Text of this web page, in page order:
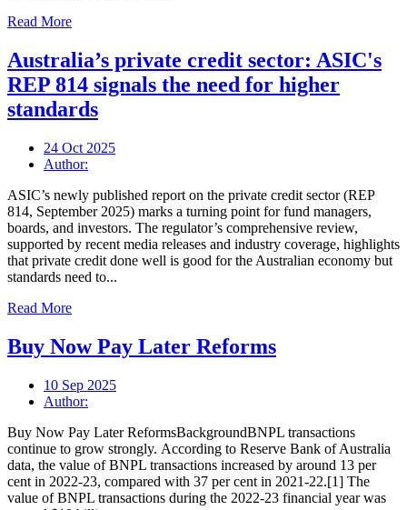
Read More
Australia’s private credit sector: ASIC's
REP 814 signals the need for higher
standards
24 Oct 2025
Author:
ASIC’s newly published report on the private credit sector (REP
814, September 2025) marks a turning point for fund managers,
boards, and investors. The regulator’s comprehensive review,
supported by recent media releases and industry coverage, highlights
that private credit done well is good for the Australian economy but
standards need to...
Read More
Buy Now Pay Later Reforms
10 Sep 2025
Author:
Buy Now Pay Later ReformsBackgroundBNPL transactions
continue to grow strongly. According to Reserve Bank of Australia
data, the value of BNPL transactions increased by around 13 per
cent in 2022-23, compared with 37 per cent in 2021-22.[1] The
value of BNPL transactions during the 2022-23 financial year was